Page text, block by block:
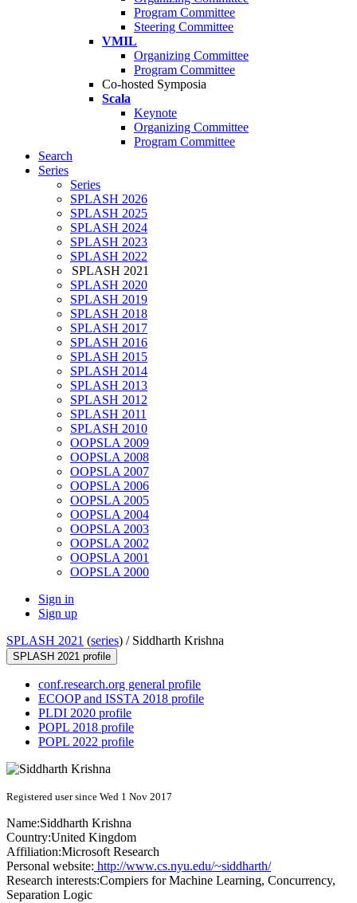
Program Committee
Steering Committee
VMIL
Organizing Committee
Program Committee
Co-hosted Symposia
Scala
Keynote
Organizing Committee
Program Committee
Search
Series
Series
SPLASH 2026
SPLASH 2025
SPLASH 2024
SPLASH 2023
SPLASH 2022
SPLASH 2021
SPLASH 2020
SPLASH 2019
SPLASH 2018
SPLASH 2017
SPLASH 2016
SPLASH 2015
SPLASH 2014
SPLASH 2013
SPLASH 2012
SPLASH 2011
SPLASH 2010
OOPSLA 2009
OOPSLA 2008
OOPSLA 2007
OOPSLA 2006
OOPSLA 2005
OOPSLA 2004
OOPSLA 2003
OOPSLA 2002
OOPSLA 2001
OOPSLA 2000
Sign in
Sign up
SPLASH 2021 (series) / Siddharth Krishna
SPLASH 2021 profile
conf.research.org general profile
ECOOP and ISSTA 2018 profile
PLDI 2020 profile
POPL 2018 profile
POPL 2022 profile
Registered user since Wed 1 Nov 2017
Name:Siddharth Krishna
Country:United Kingdom
Affiliation:Microsoft Research
Personal website: http://www.cs.nyu.edu/~siddharth/
Research interests:Compiers for Machine Learning, Concurrency,
Separation Logic